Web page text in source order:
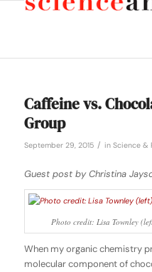
Caffeine vs.
Group
September 29, 2015 / in Science &
Guest post by Christina
Photo credit: Lisa Townley
When my organic chemistry
molecular component of